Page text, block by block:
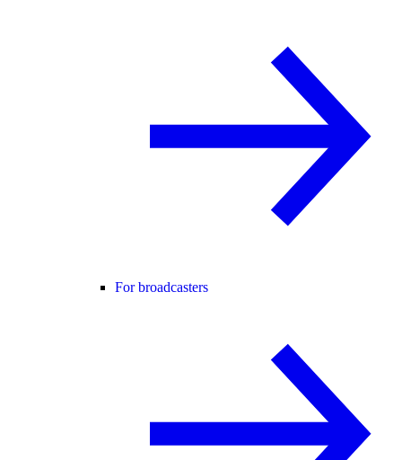
For broadcasters